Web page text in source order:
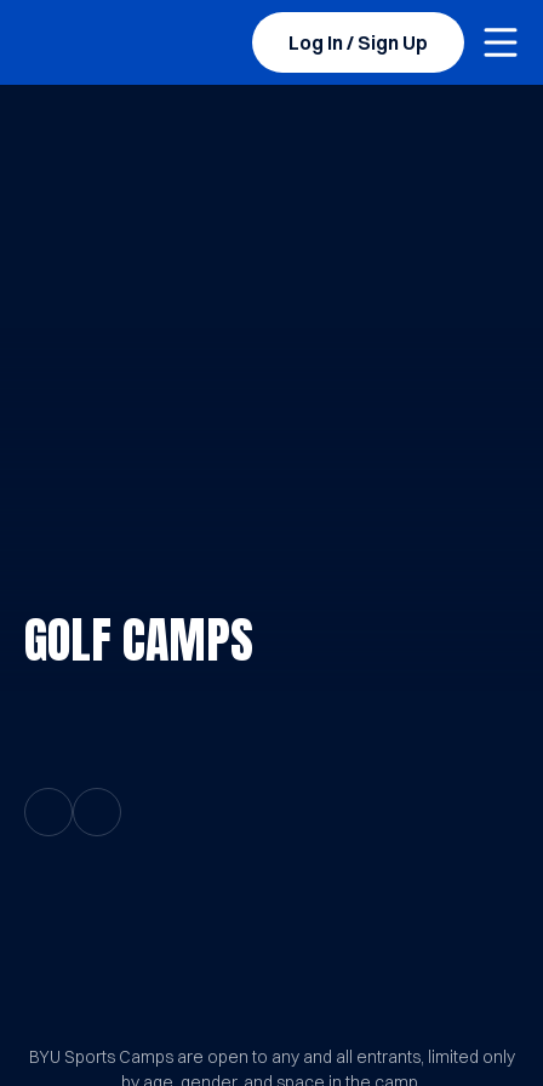
BYU Sports Camps Logo Image Log In / Sign Up
GOLF CAMPS
Previous Slide
Next Slide
BYU Sports Camps are open to any and all entrants, limited only